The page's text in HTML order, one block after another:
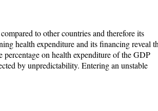
to other countries and therefore its
health expenditure and its financing reveal
on health expenditure of the GDP
by unpredictability. Entering an unstable